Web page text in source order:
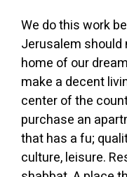
We do this work
Jerusalem should
home of our
make a decent
center of the
purchase an
that has a fu;
culture, leisure.